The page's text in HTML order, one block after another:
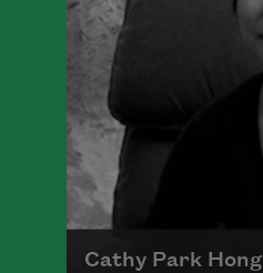
Cathy Park Hong